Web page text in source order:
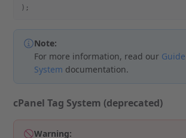
);
Note:
For more information, read our
System documentation.
cPanel Tag System (deprecated)
Warning: